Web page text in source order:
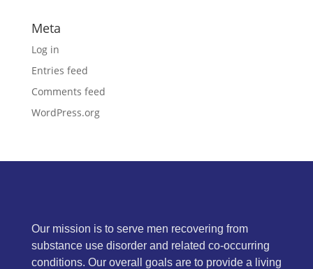
Meta
Log in
Entries feed
Comments feed
WordPress.org
Our mission is to serve men recovering from
substance use disorder and related co-occurring
conditions. Our overall goals are to provide a living